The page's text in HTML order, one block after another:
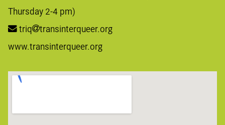
Thursday 2-4 pm)
triq
transinterqueer.org
www.transinterqueer.org